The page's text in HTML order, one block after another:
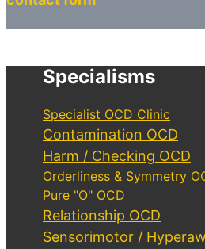
Specialisms
Specialist OCD Clinic
Contamination OCD
Harm / Checking OCD
Orderliness & Symmetry
Pure "O" OCD
Relationship OCD
Sensorimotor /